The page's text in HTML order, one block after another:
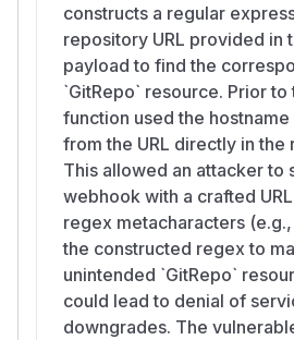
constructs a regular
repository URL provided in
payload to find the
`GitRepo` resource. Prior to
function used the hostname
from the URL directly in the
This allowed an attacker to
webhook with a crafted
regex metacharacters
the constructed regex to
unintended `GitRepo`
could lead to denial of
downgrades. The